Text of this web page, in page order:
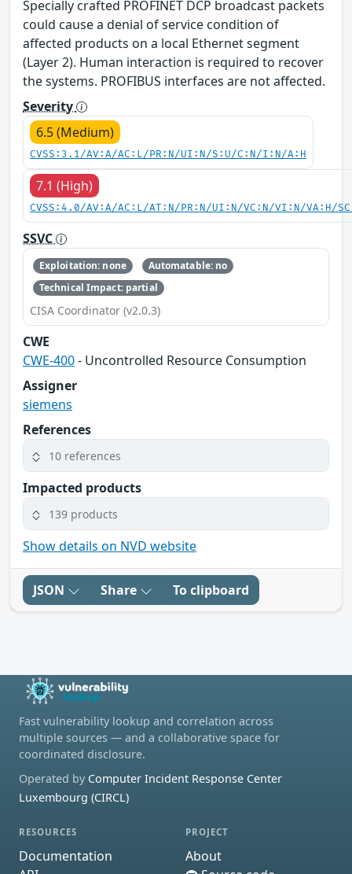
Specially crafted PROFINET DCP broadcast packets
could cause a denial of service condition of
affected products on a local Ethernet segment
(Layer 2). Human interaction is required to recover
the systems. PROFIBUS interfaces are not affected.
Severity
6.5 (Medium)
CVSS:3.1/AV:A/AC:L/PR:N/UI:N/S:U/C:N/I:N/A:H
7.1 (High)
CVSS:4.0/AV:A/AC:L/AT:N/PR:N/UI:N/VC:N/VI:N/VA:H/
SSVC
Exploitation: none
Automatable: no
Technical Impact: partial
CISA Coordinator (v2.0.3)
CWE
CWE-400- Uncontrolled Resource Consumption
Assigner
siemens
References
10 references
Impacted products
139 products
Show details on NVD website
JSON Share To clipboard
Fast vulnerability lookup and correlation across
multiple sources — and a collaborative space for
coordinated disclosure.
Operated by Computer Incident Response Center
Luxembourg (CIRCL)
RESOURCES
Documentation
PROJECT
About